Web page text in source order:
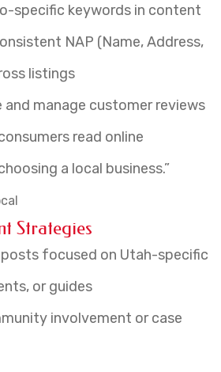
specific keywords in content
NAP (Name, Address,
listings
and manage customer reviews
read online
a local business.”
Strategies
focused on Utah-specific
or guides
involvement or case